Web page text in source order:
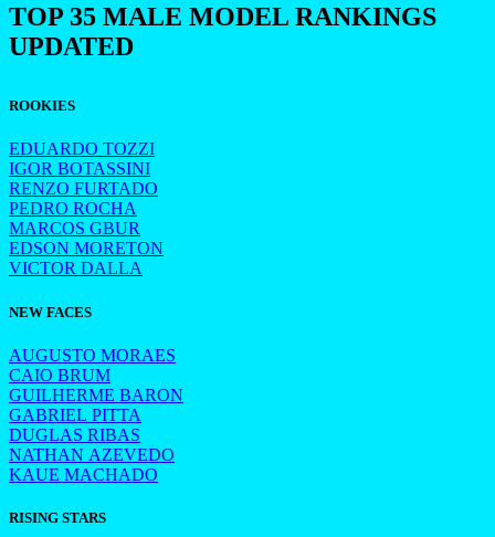
TOP 35 MALE MODEL RANKINGS
UPDATED
ROOKIES
EDUARDO TOZZI
IGOR BOTASSINI
RENZO FURTADO
PEDRO ROCHA
MARCOS GBUR
EDSON MORETON
VICTOR DALLA
NEW FACES
AUGUSTO MORAES
CAIO BRUM
GUILHERME BARON
GABRIEL PITTA
DUGLAS RIBAS
NATHAN AZEVEDO
KAUE MACHADO
RISING STARS